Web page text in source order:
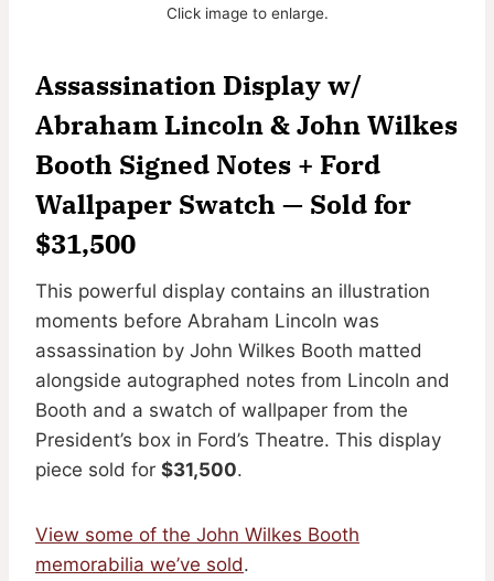
Click image to enlarge.
Assassination Display w/
Abraham Lincoln & John Wilkes
Booth Signed Notes + Ford
Wallpaper Swatch — Sold for
$31,500
This powerful display contains an illustration
moments before Abraham Lincoln was
assassination by John Wilkes Booth matted
alongside autographed notes from Lincoln and
Booth and a swatch of wallpaper from the
President’s box in Ford’s Theatre. This display
piece sold for $31,500.
View some of the John Wilkes Booth
memorabilia we’ve sold.